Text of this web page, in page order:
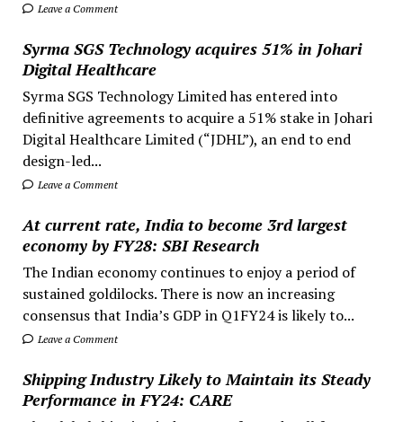
Leave a Comment
Syrma SGS Technology acquires 51% in Johari
Digital Healthcare
Syrma SGS Technology Limited has entered into
definitive agreements to acquire a 51% stake in Johari
Digital Healthcare Limited (“JDHL”), an end to end
design-led...
Leave a Comment
At current rate, India to become 3rd largest
economy by FY28: SBI Research
The Indian economy continues to enjoy a period of
sustained goldilocks. There is now an increasing
consensus that India’s GDP in Q1FY24 is likely to...
Leave a Comment
Shipping Industry Likely to Maintain its Steady
Performance in FY24: CARE